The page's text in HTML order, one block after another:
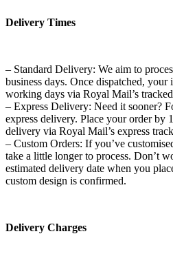
Delivery Times
– Standard Delivery: We aim to
business days. Once dispatched,
working days via Royal Mail’s
– Express Delivery: Need it sooner?
express delivery. Place your order by
delivery via Royal Mail’s express
– Custom Orders: If you’ve
take a little longer to process. Don’t
estimated delivery date when you
custom design is confirmed.
Delivery Charges